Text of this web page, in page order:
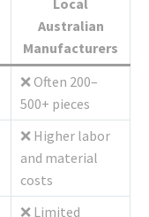
Australian
Manufacturers
❌ Often 200–
500+ pieces
❌ Higher labor
and material
costs
❌ Limited